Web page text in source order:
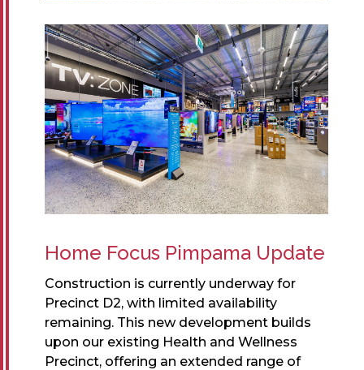
Home Focus Pimpama Update
Construction is currently underway for
Precinct D2, with limited availability
remaining. This new development builds
upon our existing Health and Wellness
Precinct, offering an extended range of